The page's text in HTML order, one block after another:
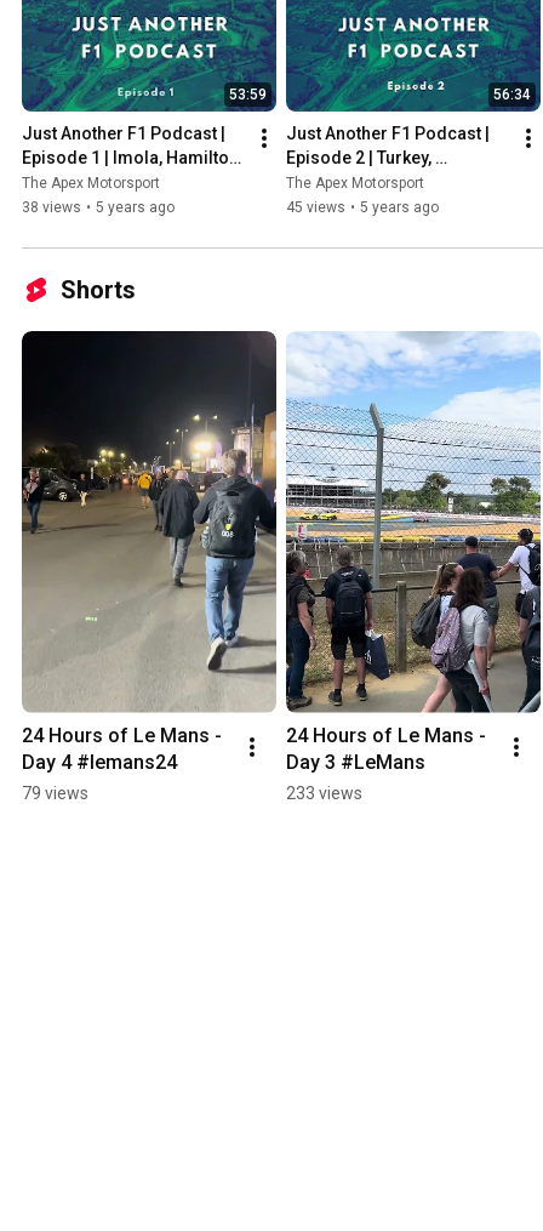
53:59
Just Another F1 Podcast |
Episode 1 | Imola, Hamilton,
Stars of the season so far &
More!
The Apex Motorsport
38 views • 5 years ago
56:34
Just Another F1 Podcast |
Episode 2 | Turkey,
Hamilton's 7th Title, New
Safety Car & More!
The Apex Motorsport
45 views • 5 years ago
Shorts
24 Hours of Le Mans -
Day 4 #lemans24
79 views
24 Hours of Le Mans -
Day 3 #LeMans
233 views